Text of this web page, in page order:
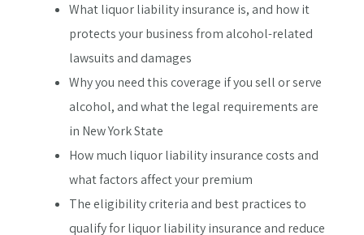
What liquor liability insurance is, and how it
protects your business from alcohol-related
lawsuits and damages
Why you need this coverage if you sell or serve
alcohol, and what the legal requirements are
in New York State
How much liquor liability insurance costs and
what factors affect your premium
The eligibility criteria and best practices to
qualify for liquor liability insurance and reduce